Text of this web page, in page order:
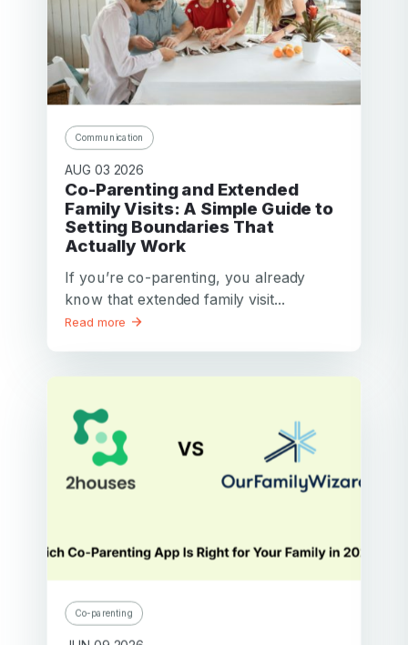
Communication
AUG 03 2026
Co-Parenting and Extended
Family Visits: A Simple Guide to
Setting Boundaries That
Actually Work
If you’re co-parenting, you already
know that extended family visit...
Read more
Co-parenting